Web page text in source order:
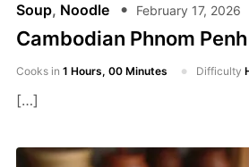
Soup, Noodle February 17, 2026
Cambodian Phnom
Cooks in 1 Hours, 00 Minutes Difficulty
[…]